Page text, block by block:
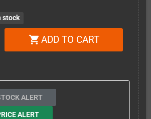
stock
shopping_cart ADD TO CART
ALERT
ALERT